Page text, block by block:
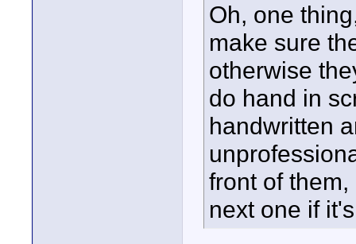
Oh, one
make sure
otherwise
do hand in
handwritten
front of
next one if